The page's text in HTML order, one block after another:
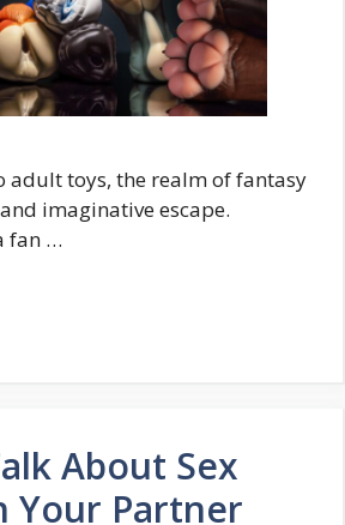
adult toys, the realm of fantasy
imaginative escape.
fan …
About Sex
Your Partner